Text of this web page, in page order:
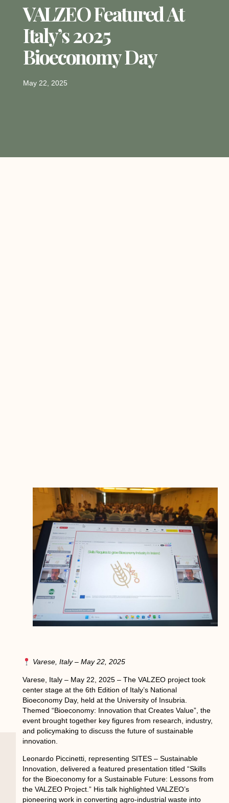
VALZEO Featured At
Italy’s 2025
Bioeconomy Day
May 22, 2025
Varese, Italy – May 22, 2025
Varese, Italy – May 22, 2025 – The VALZEO project took
center stage at the 6th Edition of Italy’s National
Bioeconomy Day, held at the University of Insubria.
Themed “Bioeconomy: Innovation that Creates Value”, the
event brought together key figures from research, industry,
and policymaking to discuss the future of sustainable
innovation.
Leonardo Piccinetti, representing SITES – Sustainable
Innovation, delivered a featured presentation titled “Skills
for the Bioeconomy for a Sustainable Future: Lessons from
the VALZEO Project.” His talk highlighted VALZEO’s
pioneering work in converting agro-industrial waste into